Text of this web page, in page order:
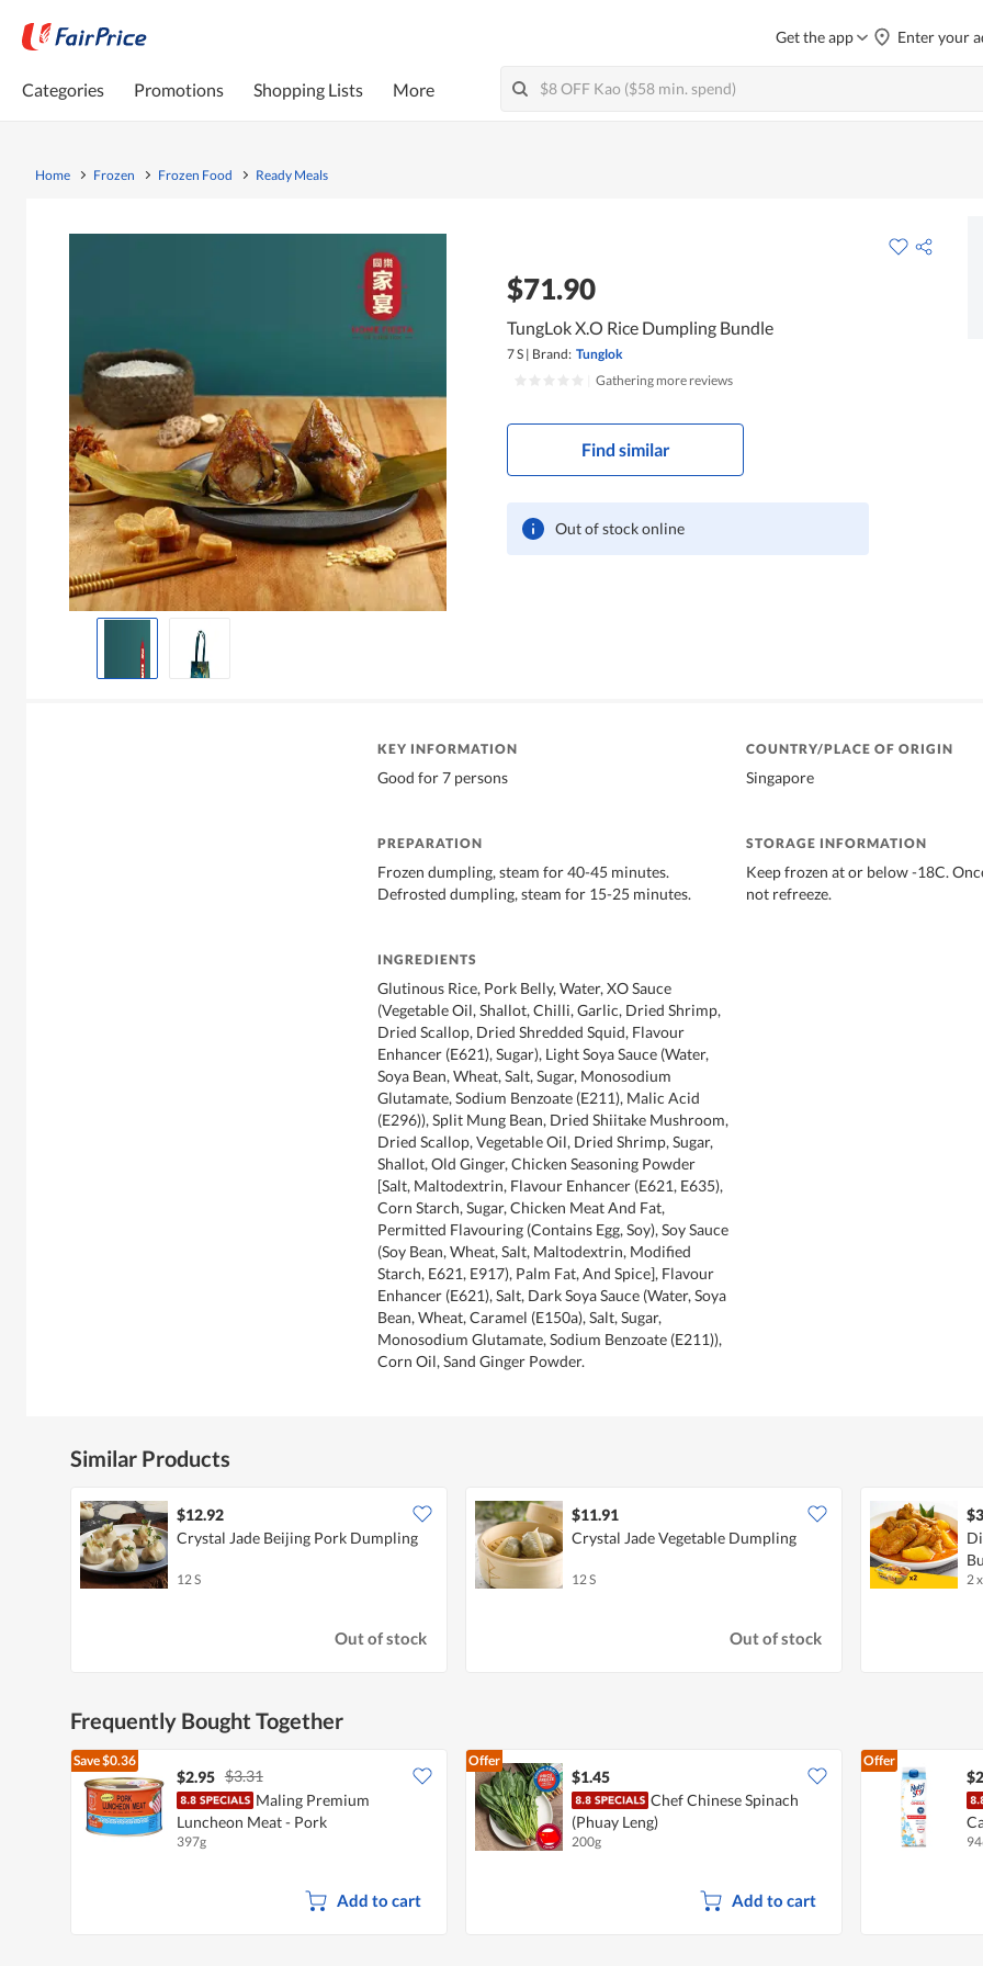
Get the app Enter your
Categories Promotions Shopping Lists More
Home Frozen Frozen Food Ready Meals
$71.90
TungLok X.O Rice Dumpling Bundle
7 S | Brand: Tunglok
Gathering more reviews
Find similar
Out of stock online
KEY INFORMATION
Good for 7 persons
COUNTRY/PLACE OF ORIGIN
Singapore
PREPARATION
Frozen dumpling, steam for 40-45 minutes.
Defrosted dumpling, steam for 15-25 minutes.
STORAGE INFORMATION
Keep frozen at or below -18C.
not refreeze.
INGREDIENTS
Glutinous Rice, Pork Belly, Water, XO Sauce
(Vegetable Oil, Shallot, Chilli, Garlic, Dried Shrimp,
Dried Scallop, Dried Shredded Squid, Flavour
Enhancer (E621), Sugar), Light Soya Sauce (Water,
Soya Bean, Wheat, Salt, Sugar, Monosodium
Glutamate, Sodium Benzoate (E211), Malic Acid
(E296)), Split Mung Bean, Dried Shiitake Mushroom,
Dried Scallop, Vegetable Oil, Dried Shrimp, Sugar,
Shallot, Old Ginger, Chicken Seasoning Powder
[Salt, Maltodextrin, Flavour Enhancer (E621, E635),
Corn Starch, Sugar, Chicken Meat And Fat,
Permitted Flavouring (Contains Egg, Soy), Soy Sauce
(Soy Bean, Wheat, Salt, Maltodextrin, Modified
Starch, E621, E917), Palm Fat, And Spice], Flavour
Enhancer (E621), Salt, Dark Soya Sauce (Water, Soya
Bean, Wheat, Caramel (E150a), Salt, Sugar,
Monosodium Glutamate, Sodium Benzoate (E211)),
Corn Oil, Sand Ginger Powder.
Similar Products
$12.92
Crystal Jade Beijing Pork Dumpling
12 S
Out of stock
$11.91
Crystal Jade Vegetable Dumpling
12 S
Out of stock
2
Frequently Bought Together
Save$0.36
$2.95 $3.31
Maling Premium
Luncheon Meat - Pork
397g
Add to cart
Offer
$1.45
Chef Chinese Spinach
(Phuay Leng)
200g
Add to cart
Offer